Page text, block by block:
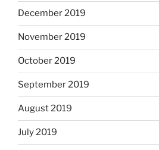
December 2019
November 2019
October 2019
September 2019
August 2019
July 2019